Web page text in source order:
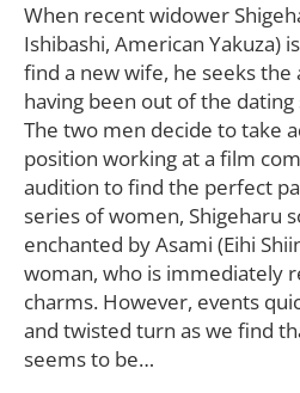
When recent widower
Ishibashi, American Yakuza)
find a new wife, he seeks the
having been out of the
The two men decide to take
position working at a film
audition to find the perfect
series of women, Shigeharu
enchanted by Asami (Eihi
woman, who is immediately
charms. However, events
and twisted turn as we find
seems to be…